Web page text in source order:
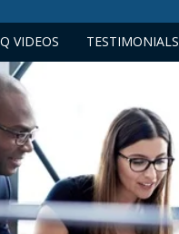
VIDEOS TESTIMONIALS